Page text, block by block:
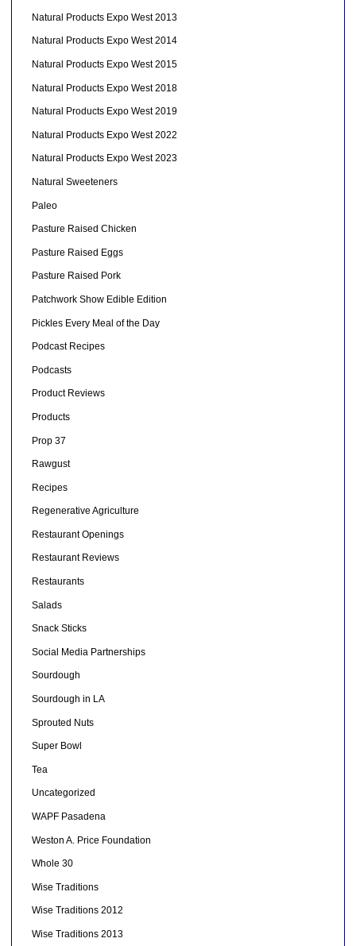
Natural Products Expo West 2013
Natural Products Expo West 2014
Natural Products Expo West 2015
Natural Products Expo West 2018
Natural Products Expo West 2019
Natural Products Expo West 2022
Natural Products Expo West 2023
Natural Sweeteners
Paleo
Pasture Raised Chicken
Pasture Raised Eggs
Pasture Raised Pork
Patchwork Show Edible Edition
Pickles Every Meal of the Day
Podcast Recipes
Podcasts
Product Reviews
Products
Prop 37
Rawgust
Recipes
Regenerative Agriculture
Restaurant Openings
Restaurant Reviews
Restaurants
Salads
Snack Sticks
Social Media Partnerships
Sourdough
Sourdough in LA
Sprouted Nuts
Super Bowl
Tea
Uncategorized
WAPF Pasadena
Weston A. Price Foundation
Whole 30
Wise Traditions
Wise Traditions 2012
Wise Traditions 2013